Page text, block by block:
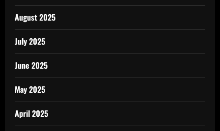
August 2025
July 2025
June 2025
May 2025
April 2025